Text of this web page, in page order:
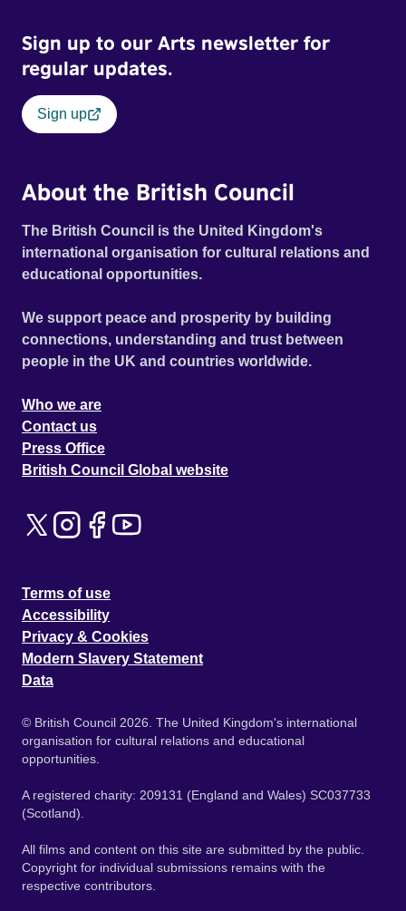
Sign up to our Arts newsletter for
regular updates.
Sign up
About the British Council
The British Council is the United Kingdom's
international organisation for cultural relations and
educational opportunities.
We support peace and prosperity by building
connections, understanding and trust between
people in the UK and countries worldwide.
Who we are
Contact us
Press Office
British Council Global website
Terms of use
Accessibility
Privacy & Cookies
Modern Slavery Statement
Data
© British Council 2026. The United Kingdom's international
organisation for cultural relations and educational
opportunities.
A registered charity: 209131 (England and Wales) SC037733
(Scotland).
All films and content on this site are submitted by the public.
Copyright for individual submissions remains with the
respective contributors.